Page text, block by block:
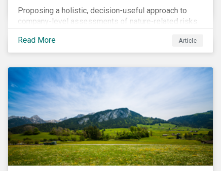
Proposing a holistic, decision-useful approach to
company-level assessments of nature-related risks.
Read More
Article